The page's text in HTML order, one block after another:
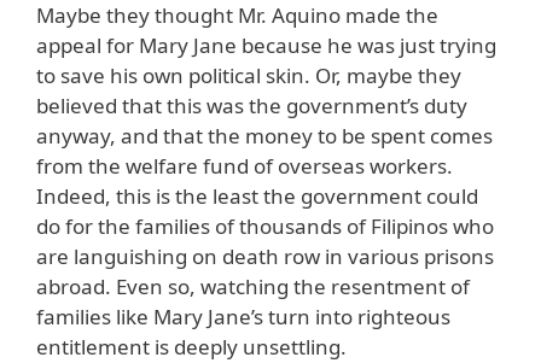
Maybe they thought Mr. Aquino made the
appeal for Mary Jane because he was just trying
to save his own political skin. Or, maybe they
believed that this was the government’s duty
anyway, and that the money to be spent comes
from the welfare fund of overseas workers.
Indeed, this is the least the government could
do for the families of thousands of Filipinos who
are languishing on death row in various prisons
abroad. Even so, watching the resentment of
families like Mary Jane’s turn into righteous
entitlement is deeply unsettling.